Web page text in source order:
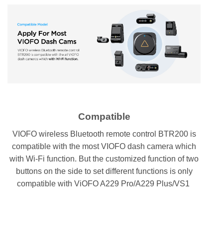
Compatible
VIOFO wireless Bluetooth remote control BTR200 is
compatible with the most VIOFO dash camera which
with Wi-Fi function. But the customized function of two
buttons on the side to set different functions is only
compatible with ViOFO A229 Pro/A229 Plus/VS1